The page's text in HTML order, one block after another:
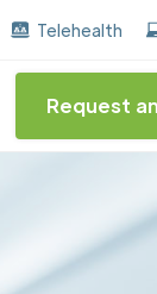
the
Telehealth
Request